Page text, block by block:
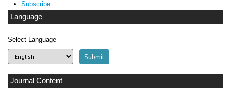
Subscribe
Language
Select Language
Journal Content